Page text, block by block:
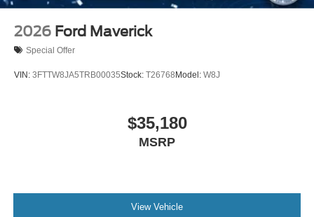
2026 Ford Maverick
Special Offer
VIN: 3FTTW8JA5TRB00035Stock: T26768Model: W8J
$35,180
MSRP
View Vehicle